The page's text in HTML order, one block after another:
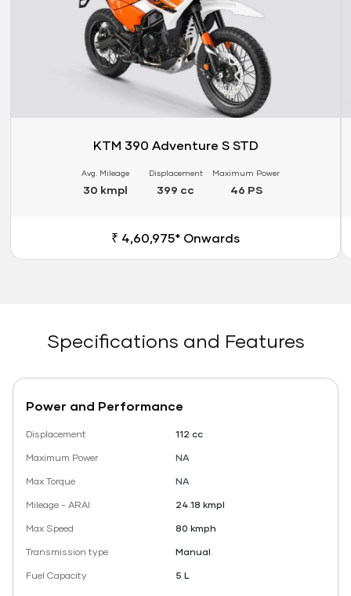
KTM 390 Adventure S STD
Avg. Mileage
30 kmpl
Displacement
399 cc
Maximum Power
46 PS
₹ 4,60,975* Onwards
Specifications and Features
Power and Performance
Displacement
112 cc
Maximum Power
NA
Max Torque
NA
Mileage - ARAI
24.18 kmpl
Max Speed
80 kmph
Transmission type
Manual
Fuel Capacity
5 L